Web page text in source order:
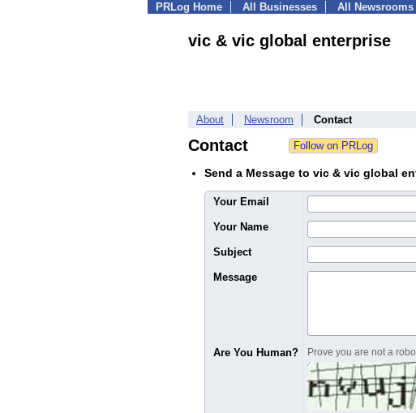
PRLog Home All Businesses All Newsrooms
vic & vic global enterprise
About Newsroom Contact
Contact
Send a Message to vic & vic global
Your Email
Your Name
Subject
Message
Are You Human? Prove you are not a